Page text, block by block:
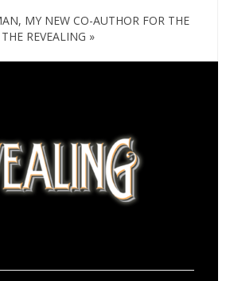
MY NEW CO-AUTHOR FOR THE
REVEALING »